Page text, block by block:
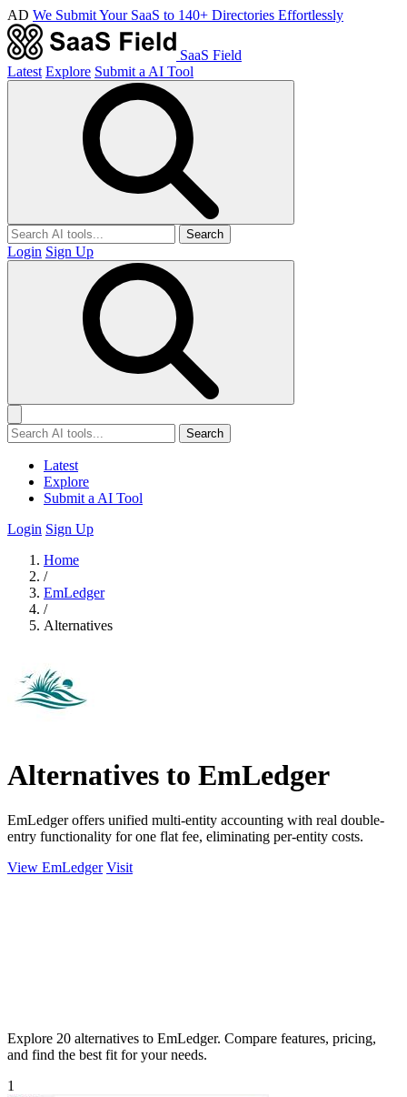
AD We Submit Your SaaS to 140+ Directories Effortlessly
SaaS Field
Latest Explore Submit a AI Tool
Search
Login Sign Up
Search
Latest
Explore
Submit a AI Tool
Login Sign Up
Home
/
EmLedger
/
Alternatives
Alternatives to EmLedger
EmLedger offers unified multi-entity accounting with real double-
entry functionality for one flat fee, eliminating per-entity costs.
View EmLedger Visit
Explore 20 alternatives to EmLedger. Compare features, pricing,
and find the best fit for your needs.
1